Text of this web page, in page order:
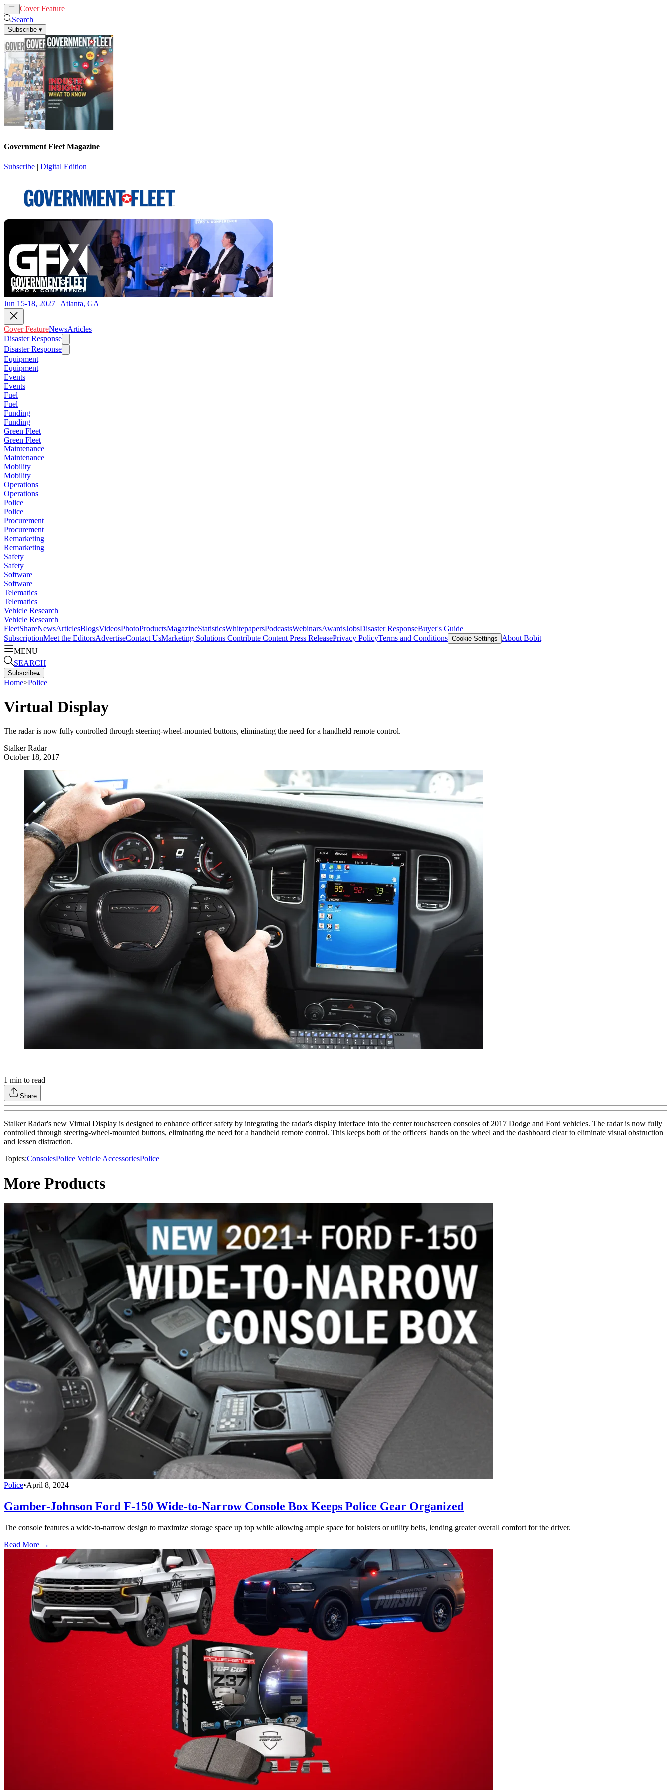
Cover Feature
Search
Subscribe ▾
Government Fleet Magazine
Subscribe | Digital Edition
Jun 15-18, 2027 | Atlanta, GA
Cover FeatureNewsArticles
Disaster Response
Disaster Response
Equipment
Equipment
Events
Events
Fuel
Fuel
Funding
Funding
Green Fleet
Green Fleet
Maintenance
Maintenance
Mobility
Mobility
Operations
Operations
Police
Police
Procurement
Procurement
Remarketing
Remarketing
Safety
Safety
Software
Software
Telematics
Telematics
Vehicle Research
Vehicle Research
FleetShareNewsArticlesBlogsVideosPhotoProductsMagazineStatisticsWhitepapersPodcastsWebinarsAwardsJobsDisaster ResponseBuyer's Guide
SubscriptionMeet the EditorsAdvertiseContact UsMarketing Solutions Contribute Content Press ReleasePrivacy PolicyTerms and Conditions Cookie Settings
About Bobit
MENU
SEARCH
Subscribe▴
Home>Police
Virtual Display
The radar is now fully controlled through steering-wheel-mounted buttons, eliminating the need for a handheld remote control.
Stalker Radar
October 18, 2017
1 min to read
Share
Stalker Radar's new Virtual Display is designed to enhance officer safety by integrating the radar's display interface into the center touchscreen consoles of 2017 Dodge and Ford vehicles. The radar is now fully
controlled through steering-wheel-mounted buttons, eliminating the need for a handheld remote control. This keeps both of the officers' hands on the wheel and the dashboard clear to eliminate visual obstruction
and lessen distraction.
Topics:ConsolesPolice Vehicle AccessoriesPolice
More Products
Police•April 8, 2024
Gamber-Johnson Ford F-150 Wide-to-Narrow Console Box Keeps Police Gear Organized
The console features a wide-to-narrow design to maximize storage space up top while allowing ample space for holsters or utility belts, lending greater overall comfort for the driver.
Read More →